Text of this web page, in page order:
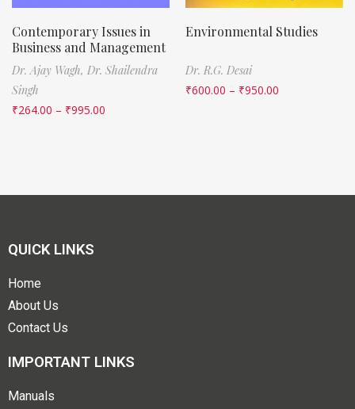
Contemporary Issues in
Business and Management
Dr. Ajay Wagh, Dr. Shailendra
Singh
₹264.00 – ₹995.00
Environmental Studies
Dr. R.G. Desai
₹600.00 – ₹950.00
QUICK LINKS
Home
About Us
Contact Us
IMPORTANT LINKS
Manuals